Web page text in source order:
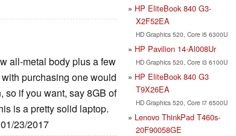
all-metal body plus a few
purchasing one would
so if you want, say 8GB of
is a pretty solid laptop.
23/2017
HP EliteBook 840 G3-
X2F52EA
HD Graphics 520, Core i5 6300U
HP Pavilion 14-Al008Ur
HD Graphics 520, Core i3 6100U
HP EliteBook 840 G3
T9X26EA
HD Graphics 520, Core i7 6500U
Lenovo ThinkPad T460s-
20F90058GE